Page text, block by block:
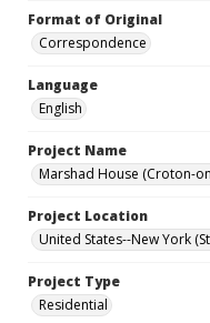
Format of Original
Correspondence
Language
English
Project Name
Marshad House (Croton-
Project Location
United States--New York
Project Type
Residential